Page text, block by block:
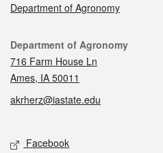
Department of Agronomy
Contact
Department of Agronomy
716 Farm House Ln
Ames, IA 50011
akrherz@iastate.edu
Social media
Facebook